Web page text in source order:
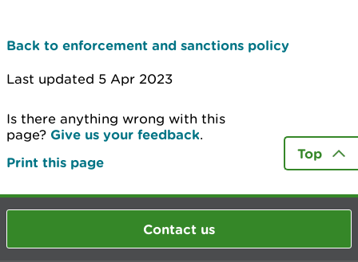
Back to enforcement and sanctions policy
Last updated 5 Apr 2023
Is there anything wrong with this
page? Give us your feedback.
Print this page
Top
Contact us